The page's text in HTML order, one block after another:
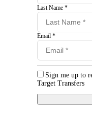
Last Name *
Email *
Sign me up to
Target Transfers